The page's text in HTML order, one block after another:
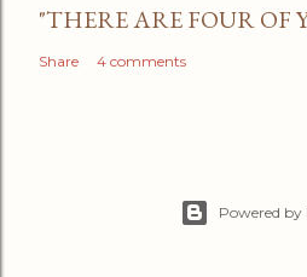
"THERE ARE FOUR OF
Share 4 comments
Powered by